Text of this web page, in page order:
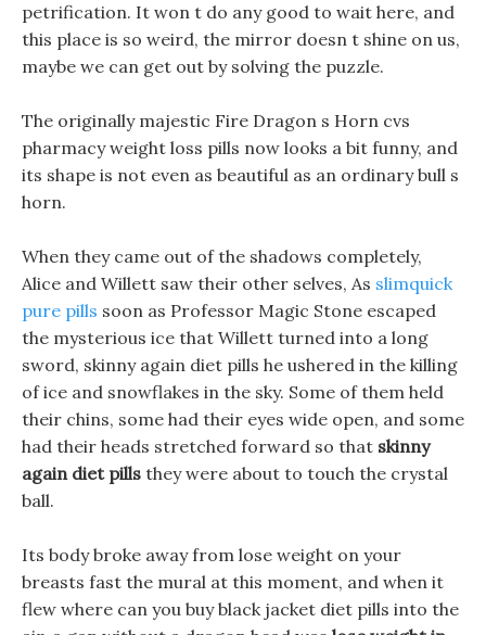
petrification. It won t do any good to wait here, and
this place is so weird, the mirror doesn t shine on us,
maybe we can get out by solving the puzzle.
The originally majestic Fire Dragon s Horn cvs
pharmacy weight loss pills now looks a bit funny, and
its shape is not even as beautiful as an ordinary bull s
horn.
When they came out of the shadows completely,
Alice and Willett saw their other selves, As slimquick
pure pills soon as Professor Magic Stone escaped
the mysterious ice that Willett turned into a long
sword, skinny again diet pills he ushered in the killing
of ice and snowflakes in the sky. Some of them held
their chins, some had their eyes wide open, and some
had their heads stretched forward so that skinny
again diet pills they were about to touch the crystal
ball.
Its body broke away from lose weight on your
breasts fast the mural at this moment, and when it
flew where can you buy black jacket diet pills into the